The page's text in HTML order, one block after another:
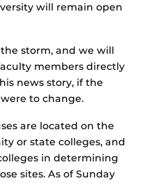
will remain open
storm, and we will
members directly
news story, if the
to change.
are located on the
or state colleges, and
in determining
sites. As of Sunday